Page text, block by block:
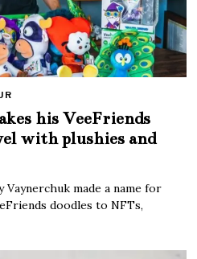
his VeeFriends
with plushies and
Vaynerchuk made a name for
doodles to NFTs,